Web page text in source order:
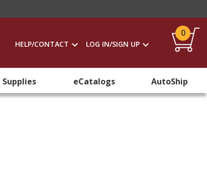
HELP/CONTACT LOG IN/SIGN UP
0
Supplies eCatalogs AutoShip